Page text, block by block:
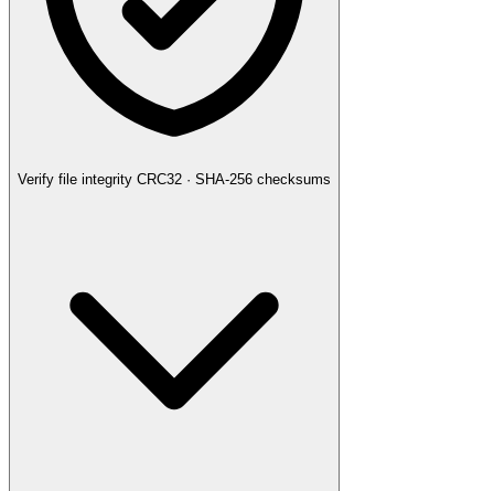
Verify file integrity CRC32 · SHA-256 checksums